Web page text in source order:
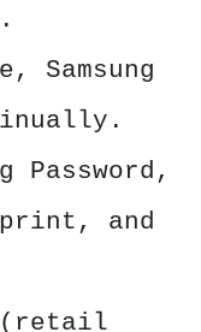
Samsung
Password,
and
(retail